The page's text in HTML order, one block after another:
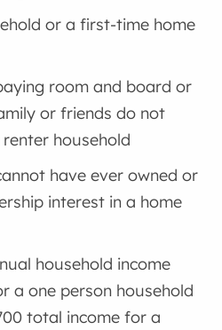
or a first-time home
room and board or
or friends do not
household
have ever owned or
interest in a home
household income
a one person household
total income for a